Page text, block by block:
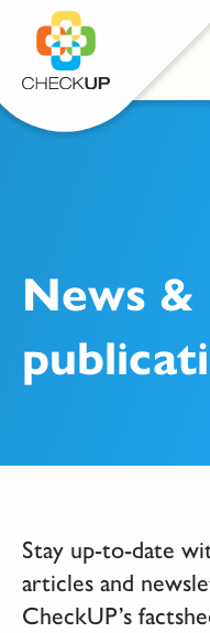
OMS LOGIN
News &
Stay up-to-date
articles and
CheckUP’s